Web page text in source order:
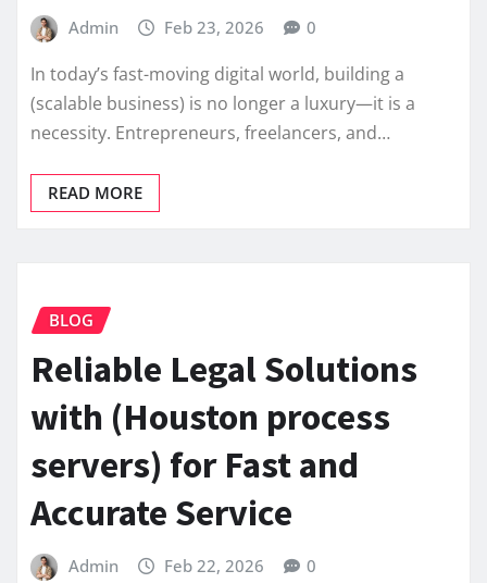
Admin Feb 23, 2026 0
In today’s fast-moving digital world, building a
(scalable business) is no longer a luxury—it is a
necessity. Entrepreneurs, freelancers, and…
READ MORE
BLOG
Reliable Legal Solutions
with (Houston process
servers) for Fast and
Accurate Service
Admin Feb 22, 2026 0